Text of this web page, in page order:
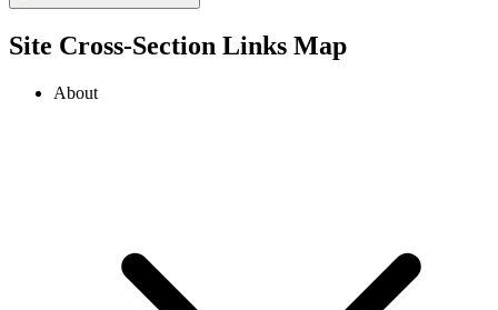
Site Cross-Section Links Map
About